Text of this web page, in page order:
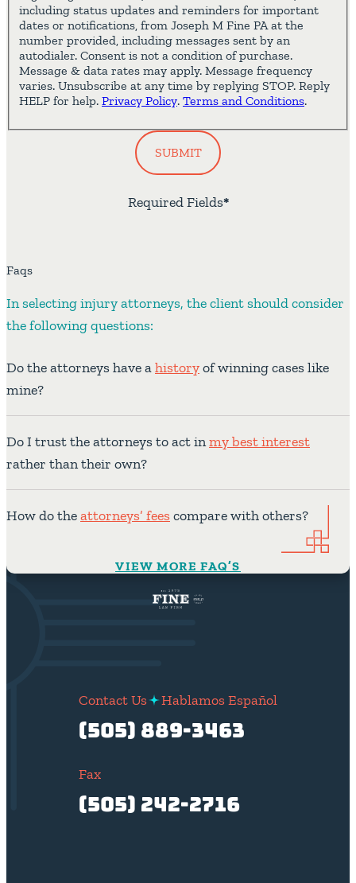
including status updates and reminders for important
dates or notifications, from Joseph M Fine PA at the
number provided, including messages sent by an
autodialer. Consent is not a condition of purchase.
Message & data rates may apply. Message frequency
varies. Unsubscribe at any time by replying STOP. Reply
HELP for help. Privacy Policy. Terms and Conditions.
*
Required Fields
SUBMIT
Faqs
In selecting injury attorneys, the client should consider
the following questions:
Do the attorneys have ahistoryof winning cases like
mine?
Do I trust the attorneys to act inmy best interest
rather than their own?
How do theattorneys’ feescompare with others?
VIEW MORE FAQ’S
Contact Us Hablamos Español
(505) 889-3463
Fax
(505) 242-2716